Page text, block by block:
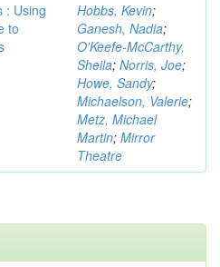
: Using
to
Hobbs, Kevin;
Ganesh, Nadia;
O'Keefe-McCarthy,
Sheila; Norris, Joe;
Howe, Sandy;
Michaelson, Valerie;
Metz, Michael
Martin; Mirror
Theatre